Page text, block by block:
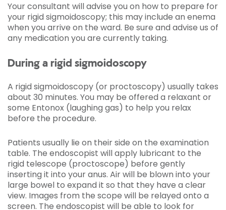
Your consultant will advise you on how to prepare for
your rigid sigmoidoscopy; this may include an enema
when you arrive on the ward. Be sure and advise us of
any medication you are currently taking.
During a rigid sigmoidoscopy
A rigid sigmoidoscopy (or proctoscopy) usually takes
about 30 minutes. You may be offered a relaxant or
some Entonox (laughing gas) to help you relax
before the procedure.
Patients usually lie on their side on the examination
table. The endoscopist will apply lubricant to the
rigid telescope (proctoscope) before gently
inserting it into your anus. Air will be blown into your
large bowel to expand it so that they have a clear
view. Images from the scope will be relayed onto a
screen. The endoscopist will be able to look for